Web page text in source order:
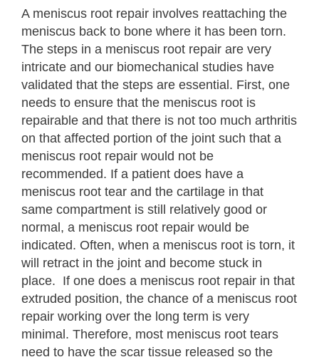
A meniscus root repair involves reattaching the
meniscus back to bone where it has been torn.
The steps in a meniscus root repair are very
intricate and our biomechanical studies have
validated that the steps are essential. First, one
needs to ensure that the meniscus root is
repairable and that there is not too much arthritis
on that affected portion of the joint such that a
meniscus root repair would not be
recommended. If a patient does have a
meniscus root tear and the cartilage in that
same compartment is still relatively good or
normal, a meniscus root repair would be
indicated. Often, when a meniscus root is torn, it
will retract in the joint and become stuck in
place. If one does a meniscus root repair in that
extruded position, the chance of a meniscus root
repair working over the long term is very
minimal. Therefore, most meniscus root tears
need to have the scar tissue released so the